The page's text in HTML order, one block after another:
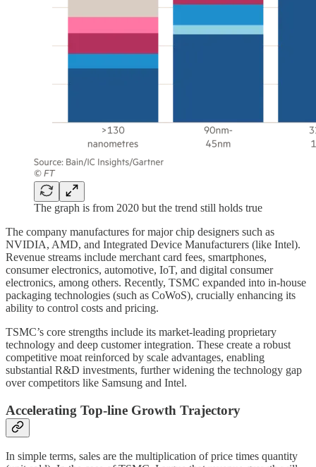
The graph is from 2020 but the trend still holds true
The company manufactures for major chip designers such as
NVIDIA, AMD, and Integrated Device Manufacturers (like Intel).
Revenue streams include merchant card fees, smartphones,
consumer electronics, automotive, IoT, and digital consumer
electronics, among others. Recently, TSMC expanded into in-house
packaging technologies (such as CoWoS), crucially enhancing its
ability to control costs and pricing.
TSMC’s core strengths include its market-leading proprietary
technology and deep customer integration. These create a robust
competitive moat reinforced by scale advantages, enabling
substantial R&D investments, further widening the technology gap
over competitors like Samsung and Intel.
Accelerating Top-line Growth Trajectory
In simple terms, sales are the multiplication of price times quantity